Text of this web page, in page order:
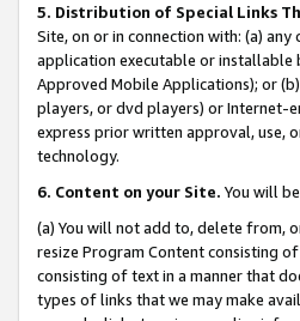
5. Distribution of Special Links
Site, on or in connection with: (a)
application executable or installable
Approved Mobile Applications); or
players, or dvd players) or Internet-
express prior written approval, use,
technology.
6. Content on your Site. You will
(a) You will not add to, delete from,
resize Program Content consisting
consisting of text in a manner that
types of links that we may make